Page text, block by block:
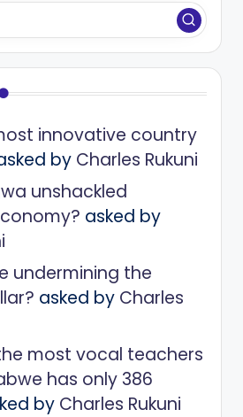
innovative country
by Charles Rukuni
unshackled
asked by
undermining the
asked by Charles
most vocal teachers
has only 386
by Charles Rukuni